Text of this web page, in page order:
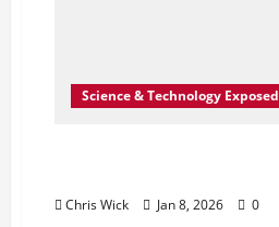
Science & Technology Exposed
Chris Wick Jan 8, 2026 0